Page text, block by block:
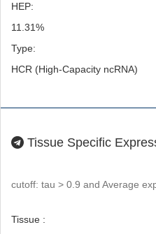
HEP:
11.31%
Type:
HCR (High-Capacity ncRNA)
Tissue Specific
cutoff: tau > 0.9 and Average
Tissue :